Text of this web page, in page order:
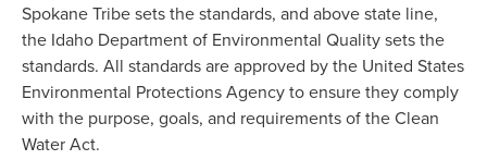
Spokane Tribe sets the standards, and above state line,
the Idaho Department of Environmental Quality sets the
standards. All standards are approved by the United States
Environmental Protections Agency to ensure they comply
with the purpose, goals, and requirements of the Clean
Water Act.